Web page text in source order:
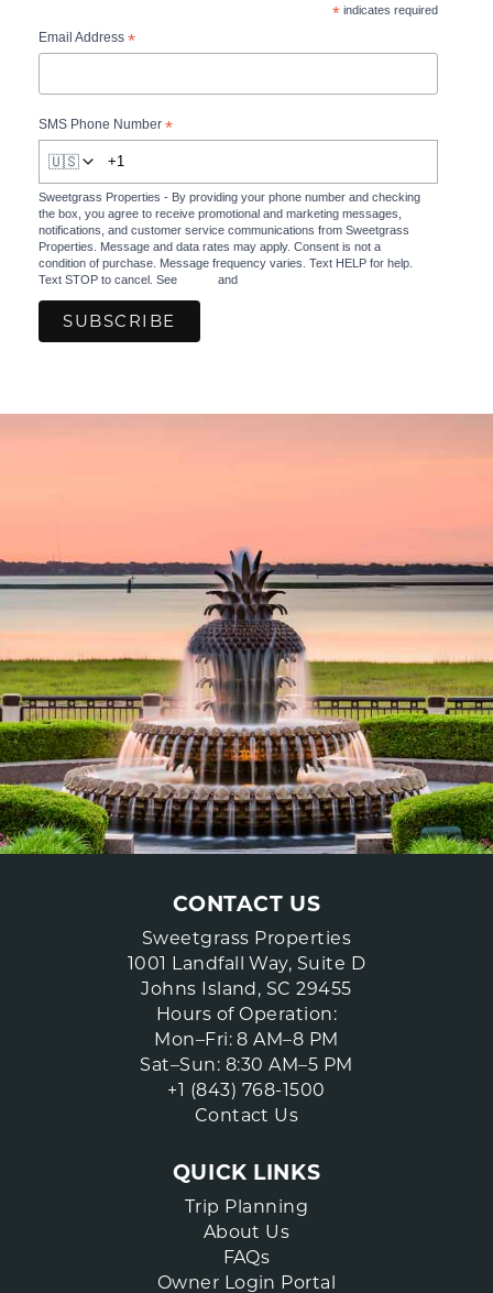
*indicates required
Email Address *
SMS Phone Number *
🇺🇸
Sweetgrass Properties - By providing your phone number and checking
the box, you agree to receive promotional and marketing messages,
notifications, and customer service communications from Sweetgrass
Properties. Message and data rates may apply. Consent is not a
condition of purchase. Message frequency varies. Text HELP for help.
Text STOP to cancel. See
and
CONTACT US
Sweetgrass Properties
1001 Landfall Way, Suite D
Johns Island, SC 29455
Hours of Operation:
Mon–Fri: 8 AM–8 PM
Sat–Sun: 8:30 AM–5 PM
+1 (843) 768-1500
Contact Us
QUICK LINKS
Trip Planning
About Us
FAQs
Owner Login Portal